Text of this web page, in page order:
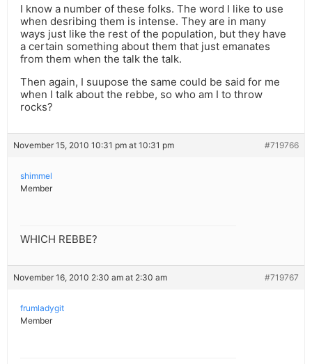
I know a number of these folks. The word I like to use
when desribing them is intense. They are in many
ways just like the rest of the population, but they have
a certain something about them that just emanates
from them when the talk the talk.
Then again, I suupose the same could be said for me
when I talk about the rebbe, so who am I to throw
rocks?
November 15, 2010 10:31 pm at 10:31 pm #719766
shimmel
Member
WHICH REBBE?
November 16, 2010 2:30 am at 2:30 am #719767
frumladygit
Member